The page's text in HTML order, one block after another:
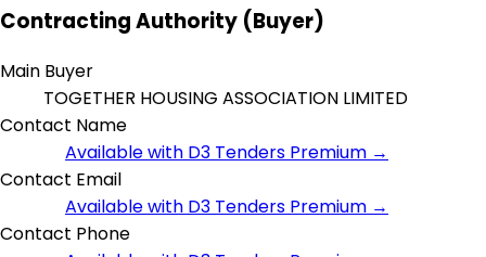
Contracting Authority (Buyer)
Main Buyer
TOGETHER HOUSING ASSOCIATION LIMITED
Contact Name
Available with D3 Tenders Premium →
Contact Email
Available with D3 Tenders Premium →
Contact Phone